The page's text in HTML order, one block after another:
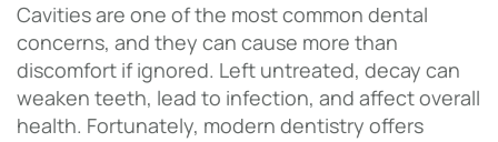
Cavities are one of the most common dental
concerns, and they can cause more than
discomfort if ignored. Left untreated, decay can
weaken teeth, lead to infection, and affect overall
health. Fortunately, modern dentistry offers